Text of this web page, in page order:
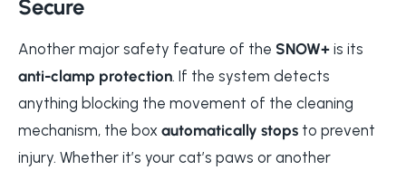
Secure
Another major safety feature of the SNOW+ is its
anti-clamp protection. If the system detects
anything blocking the movement of the cleaning
mechanism, the box automatically stops to prevent
injury. Whether it’s your cat’s paws or another